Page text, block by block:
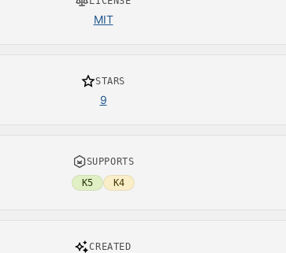
MIT
STARS
9
SUPPORTS
K5
K4
CREATED